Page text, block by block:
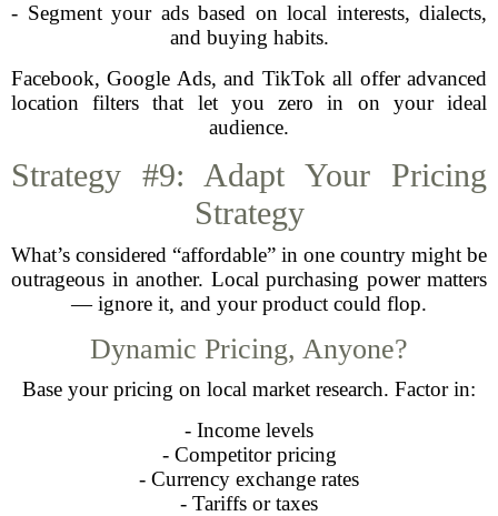
- Segment your ads based on local interests, dialects,
and buying habits.
Facebook, Google Ads, and TikTok all offer advanced
location filters that let you zero in on your ideal
audience.
Strategy #9: Adapt Your Pricing
Strategy
What’s considered “affordable” in one country might be
outrageous in another. Local purchasing power matters
— ignore it, and your product could flop.
Dynamic Pricing, Anyone?
Base your pricing on local market research. Factor in:
- Income levels
- Competitor pricing
- Currency exchange rates
- Tariffs or taxes